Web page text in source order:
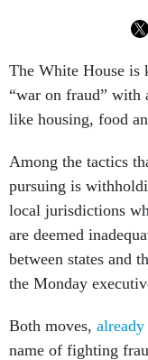
The White House is
“war on fraud” with
like housing, food
Among the tactics
pursuing is
local jurisdictions
are deemed
between states and
the Monday
Both moves, already
name of fighting